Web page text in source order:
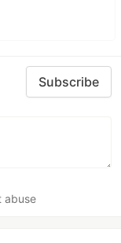
Subscribe
abuse